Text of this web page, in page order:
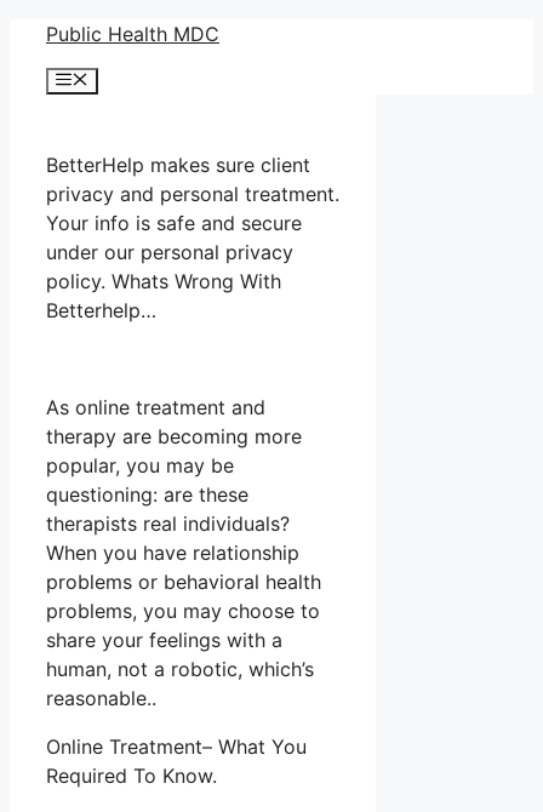
Skip
content
Public Health MDC
Menu
BetterHelp makes sure client
privacy and personal treatment.
Your info is safe and secure
under our personal privacy
policy. Whats Wrong With
Betterhelp…
As online treatment and
therapy are becoming more
popular, you may be
questioning: are these
therapists real individuals?
When you have relationship
problems or behavioral health
problems, you may choose to
share your feelings with a
human, not a robotic, which’s
reasonable..
Online Treatment– What You
Required To Know.